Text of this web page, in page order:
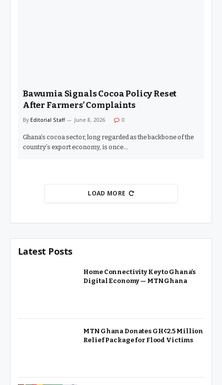
Bawumia Signals Cocoa Policy Reset
After Farmers’ Complaints
By Editorial Staff June 8, 2026 0
Ghana’s cocoa sector, long regarded as the backbone of the
country’s export economy, is once…
LOAD MORE
Latest Posts
Home Connectivity Key to Ghana’s
Digital Economy — MTN Ghana
MTN Ghana Donates GH¢2.5 Million
Relief Package for Flood Victims